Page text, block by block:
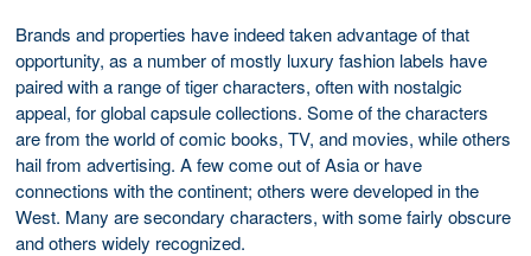
Brands and properties have indeed taken advantage of that
opportunity, as a number of mostly luxury fashion labels have
paired with a range of tiger characters, often with nostalgic
appeal, for global capsule collections. Some of the characters
are from the world of comic books, TV, and movies, while others
hail from advertising. A few come out of Asia or have
connections with the continent; others were developed in the
West. Many are secondary characters, with some fairly obscure
and others widely recognized.